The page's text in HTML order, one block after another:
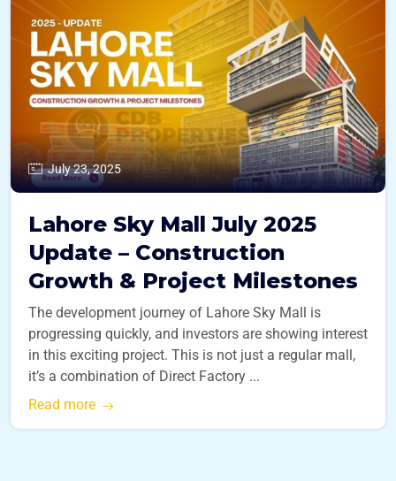
July 23, 2025
Lahore Sky Mall July 2025
Update – Construction
Growth & Project Milestones
The development journey of Lahore Sky Mall is
progressing quickly, and investors are showing interest
in this exciting project. This is not just a regular mall,
it’s a combination of Direct Factory ...
Read more